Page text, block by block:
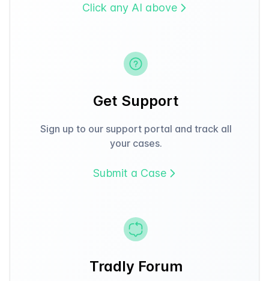
Click any AI above
Get Support
Sign up to our support portal and track all
your cases.
Submit a Case
Tradly Forum